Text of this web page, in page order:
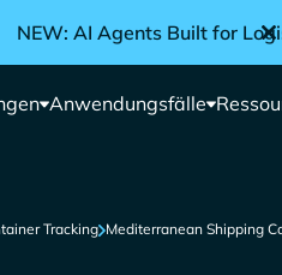
NEW: AI Agents Built for
Anwendungsfälle
Tracking Mediterranean Shipping